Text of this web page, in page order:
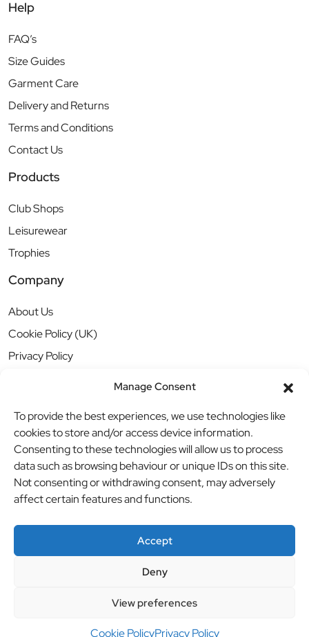
Manage Consent
To provide the best experiences, we use technologies like
cookies to store and/or access device information.
Consenting to these technologies will allow us to process
data such as browsing behaviour or unique IDs on this site.
Not consenting or withdrawing consent, may adversely
affect certain features and functions.
Accept
Deny
View preferences
Cookie PolicyPrivacy Policy
Help
FAQ’s
Size Guides
Garment Care
Delivery and Returns
Terms and Conditions
Contact Us
Products
Club Shops
Leisurewear
Trophies
Company
About Us
Cookie Policy (UK)
Privacy Policy
© BBB Investments Ltd t/a MDH Teamwear & Trophies